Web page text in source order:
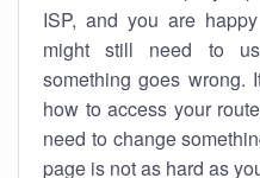
ISP, and you are
might still need to
something goes wrong.
how to access your
need to change
page is not as hard as